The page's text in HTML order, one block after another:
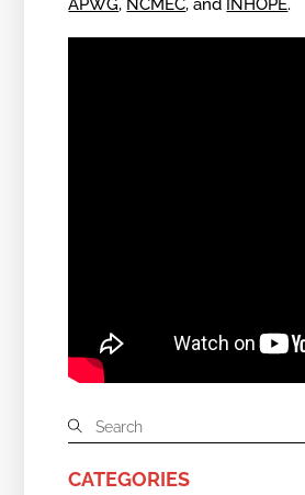
APWG, NCMEC, and INHOPE.
CATEGORIES